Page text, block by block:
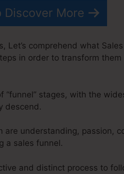
Discover More
Let’s comprehend what
in order to transform
stages, with the
descend.
understanding, passion,
a sales funnel.
and distinct process to